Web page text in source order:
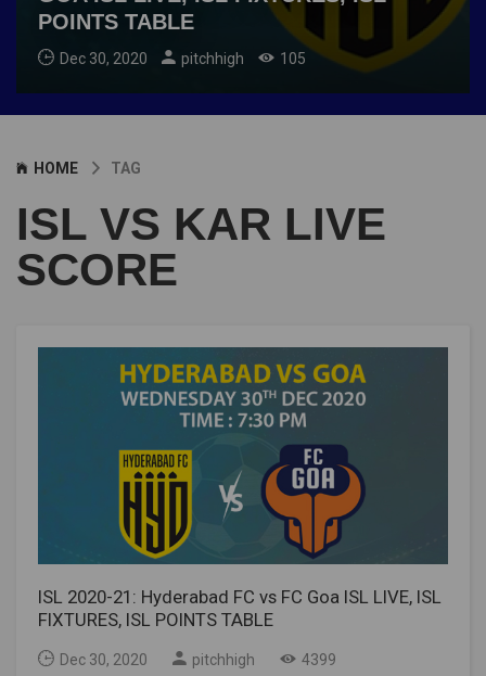
POINTS TABLE
Dec 30, 2020 pitchhigh 105
HOME TAG
ISL VS KAR LIVE
SCORE
ISL 2020-21: Hyderabad FC vs FC Goa ISL LIVE, ISL
FIXTURES, ISL POINTS TABLE
Dec 30, 2020 pitchhigh 4399